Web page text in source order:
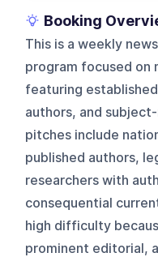
Booking
This is a weekly
program focused on
featuring
authors, and
pitches include
published authors,
researchers with
consequential
high difficulty
prominent editorial,